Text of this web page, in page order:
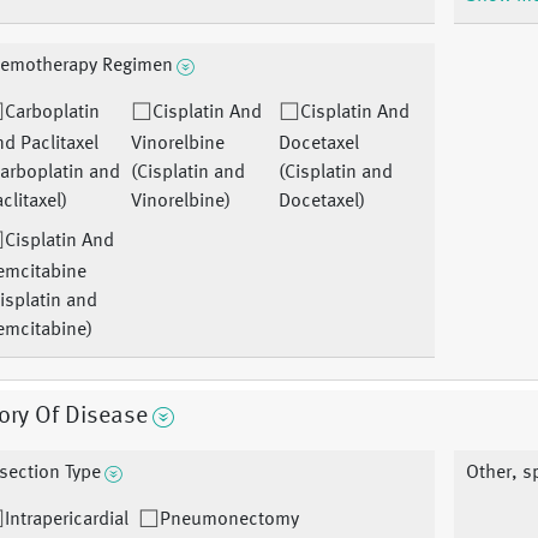
Regimen
Carboplatin
Paclitaxel
and
Cisplatin And
Vinorelbine
(Cisplatin and
Vinorelbine)
Cisplatin And
Docetaxel
(Cisplatin and
Docetaxel)
Cisplatin And
and
Of Disease
Type
Intrapericardial Pneumonectomy
Other,